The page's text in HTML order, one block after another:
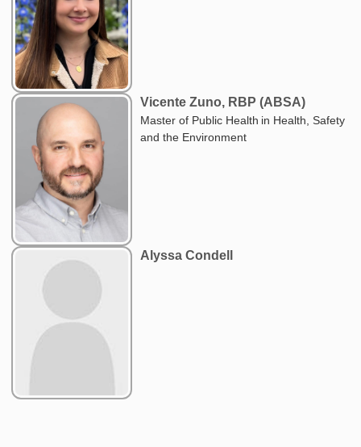
Vicente Zuno, RBP (ABSA)
Master of Public Health in Health, Safety
and the Environment
Alyssa Condell